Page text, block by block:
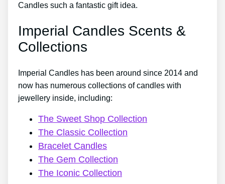
Candles such a fantastic gift idea.
Imperial Candles Scents &
Collections
Imperial Candles has been around since 2014 and
now has numerous collections of candles with
jewellery inside, including:
The Sweet Shop Collection
The Classic Collection
Bracelet Candles
The Gem Collection
The Iconic Collection